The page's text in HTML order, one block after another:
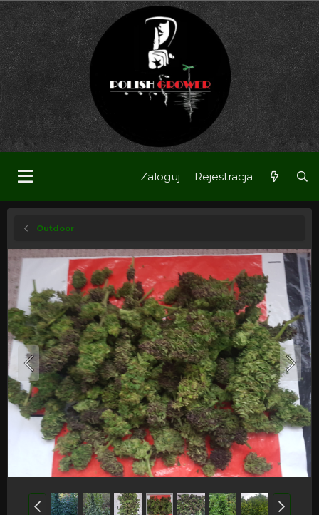
Zaloguj Rejestracja
Outdoor